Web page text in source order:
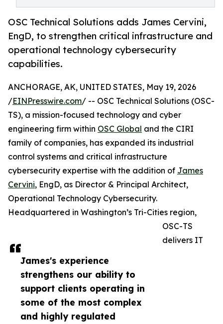
OSC Technical Solutions adds James Cervini,
EngD, to strengthen critical infrastructure and
operational technology cybersecurity
capabilities.
James's experience
strengthens our ability to
support clients operating in
some of the most complex
and highly regulated
ANCHORAGE, AK, UNITED STATES, May 19, 2026
/EINPresswire.com/ -- OSC Technical Solutions (OSC-
TS), a mission-focused technology and cyber
engineering firm within OSC Global and the CIRI
family of companies, has expanded its industrial
control systems and critical infrastructure
cybersecurity expertise with the addition of James
Cervini, EngD, as Director & Principal Architect,
Operational Technology Cybersecurity.
Headquartered in Washington’s Tri-Cities region,
OSC-TS
delivers IT